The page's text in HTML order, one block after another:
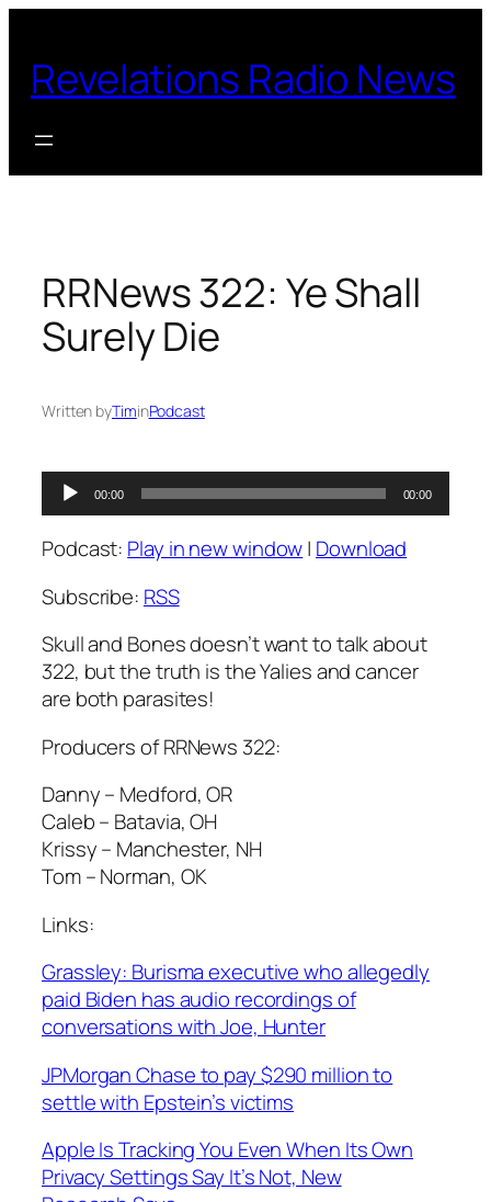
content
Revelations Radio News
RRNews 322: Ye Shall
Surely Die
Written byTiminPodcast
Audio
Player
00:00 00:00
Podcast: Play in new window| Download
Subscribe: RSS
Skull and Bones doesn’t want to talk about
322, but the truth is the Yalies and cancer
are both parasites!
Producers of RRNews 322:
Danny – Medford, OR
Caleb – Batavia, OH
Krissy – Manchester, NH
Tom – Norman, OK
Links:
Grassley: Burisma executive who allegedly
paid Biden has audio recordings of
conversations with Joe, Hunter
JPMorgan Chase to pay $290 million to
settle with Epstein’s victims
Apple Is Tracking You Even When Its Own
Privacy Settings Say It’s Not, New